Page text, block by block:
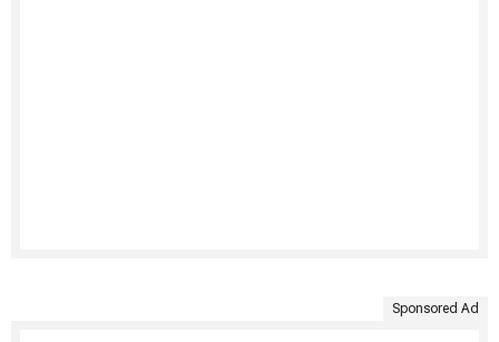
Sponsored Ad